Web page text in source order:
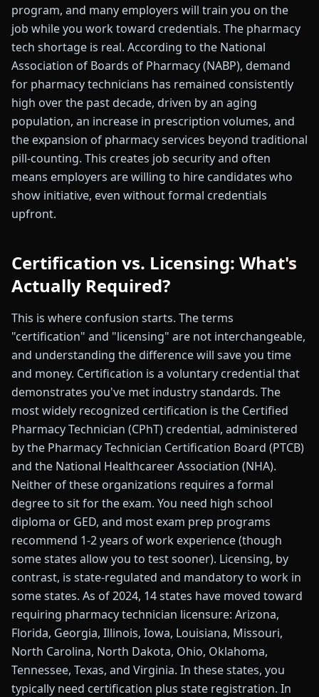
program, and many employers will train you on the
job while you work toward credentials. The pharmacy
tech shortage is real. According to the National
Association of Boards of Pharmacy (NABP), demand
for pharmacy technicians has remained consistently
high over the past decade, driven by an aging
population, an increase in prescription volumes, and
the expansion of pharmacy services beyond traditional
pill-counting. This creates job security and often
means employers are willing to hire candidates who
show initiative, even without formal credentials
upfront.
Certification vs. Licensing: What's
Actually Required?
This is where confusion starts. The terms
"certification" and "licensing" are not interchangeable,
and understanding the difference will save you time
and money. Certification is a voluntary credential that
demonstrates you've met industry standards. The
most widely recognized certification is the Certified
Pharmacy Technician (CPhT) credential, administered
by the Pharmacy Technician Certification Board (PTCB)
and the National Healthcareer Association (NHA).
Neither of these organizations requires a formal
degree to sit for the exam. You need high school
diploma or GED, and most exam prep programs
recommend 1-2 years of work experience (though
some states allow you to test sooner). Licensing, by
contrast, is state-regulated and mandatory to work in
some states. As of 2024, 14 states have moved toward
requiring pharmacy technician licensure: Arizona,
Florida, Georgia, Illinois, Iowa, Louisiana, Missouri,
North Carolina, North Dakota, Ohio, Oklahoma,
Tennessee, Texas, and Virginia. In these states, you
typically need certification plus state registration. In